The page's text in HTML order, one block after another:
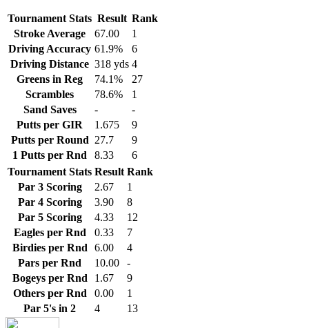
Tournament Stats Result Rank
Stroke Average
67.00
1
Driving Accuracy 61.9%
6
Driving Distance 318 yds 4
Greens in Reg
74.1%
27
Scrambles
78.6%
1
Sand Saves
-
-
Putts per GIR
1.675
9
Putts per Round 27.7
9
1 Putts per Rnd
8.33
6
Tournament Stats Result Rank
Par 3 Scoring
2.67
1
Par 4 Scoring
3.90
8
Par 5 Scoring
4.33
12
Eagles per Rnd
0.33
7
Birdies per Rnd
6.00
4
Pars per Rnd
10.00
-
Bogeys per Rnd
1.67
9
Others per Rnd
0.00
1
Par 5's in 2
4 13